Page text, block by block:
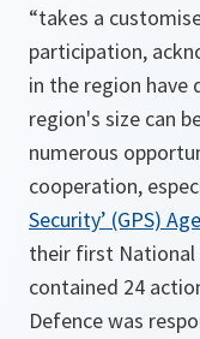
“takes a
participation,
in the region have
region's size can
numerous
cooperation,
Security’ (GPS)
their first National
contained 24
Defence was